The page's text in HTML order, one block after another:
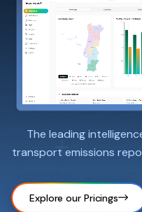
The leading
transport emissions
Explore our Pricings